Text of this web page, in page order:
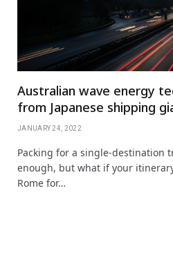
Australian wave energy
from Japanese shipping
JANUARY 24, 2022
Packing for a single-destination
enough, but what if your
Rome for…